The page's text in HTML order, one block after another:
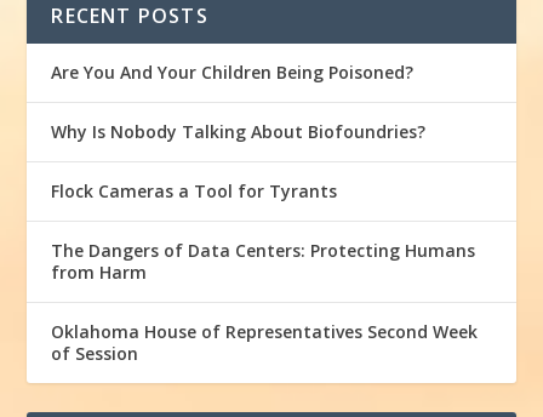
RECENT POSTS
Are You And Your Children Being Poisoned?
Why Is Nobody Talking About Biofoundries?
Flock Cameras a Tool for Tyrants
The Dangers of Data Centers: Protecting Humans
from Harm
Oklahoma House of Representatives Second Week
of Session